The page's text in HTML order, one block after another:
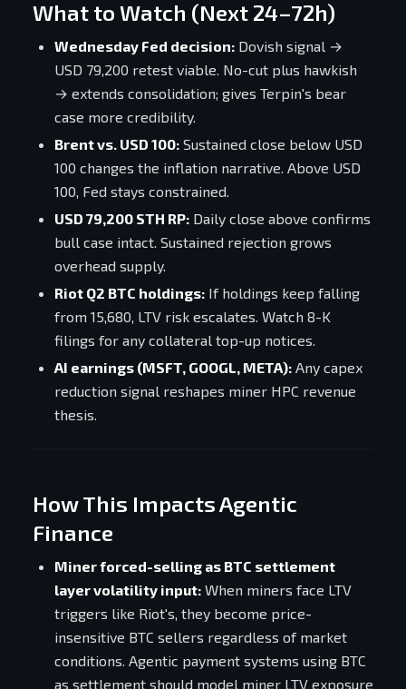
What to Watch (Next 24–72h)
Wednesday Fed decision: Dovish signal →
USD 79,200 retest viable. No-cut plus hawkish
→ extends consolidation; gives Terpin's bear
case more credibility.
Brent vs. USD 100: Sustained close below USD
100 changes the inflation narrative. Above USD
100, Fed stays constrained.
USD 79,200 STH RP: Daily close above confirms
bull case intact. Sustained rejection grows
overhead supply.
Riot Q2 BTC holdings: If holdings keep falling
from 15,680, LTV risk escalates. Watch 8-K
filings for any collateral top-up notices.
AI earnings (MSFT, GOOGL, META): Any capex
reduction signal reshapes miner HPC revenue
thesis.
How This Impacts Agentic
Finance
Miner forced-selling as BTC settlement
layer volatility input: When miners face LTV
triggers like Riot's, they become price-
insensitive BTC sellers regardless of market
conditions. Agentic payment systems using BTC
as settlement should model miner LTV exposure